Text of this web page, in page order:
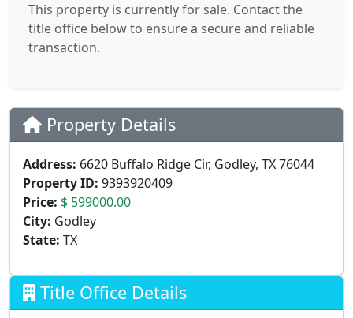
This property is currently for sale. Contact the
title office below to ensure a secure and reliable
transaction.
Property Details
Address: 6620 Buffalo Ridge Cir, Godley, TX 76044
Property ID: 9393920409
Price: $ 599000.00
City: Godley
State: TX
Title Office Details